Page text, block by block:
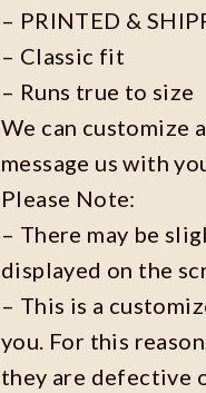
– PRINTED &
– Classic fit
– Runs true to size
We can customize
message us with
Please Note:
– There may be
displayed on the
– This is a
you. For this
they are defective